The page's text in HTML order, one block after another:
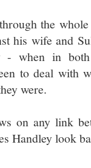
the
his wife and
- when in both
to deal with
were.
on any link
Handley look